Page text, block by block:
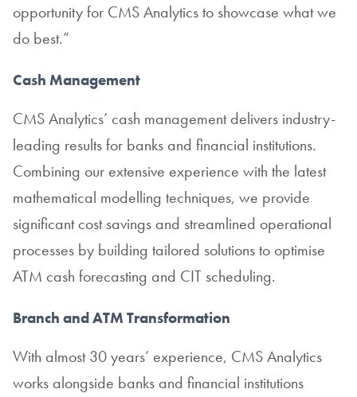
opportunity for CMS Analytics to showcase what we
do best.”
Cash Management
CMS Analytics’ cash management delivers industry-
leading results for banks and financial institutions.
Combining our extensive experience with the latest
mathematical modelling techniques, we provide
significant cost savings and streamlined operational
processes by building tailored solutions to optimise
ATM cash forecasting and CIT scheduling.
Branch and ATM Transformation
With almost 30 years’ experience, CMS Analytics
works alongside banks and financial institutions